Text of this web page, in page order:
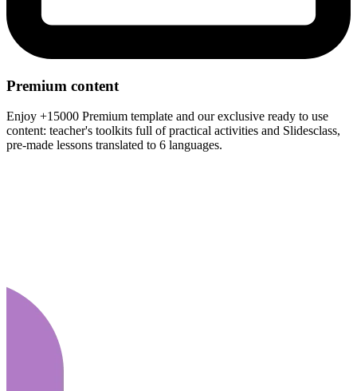
Premium content
Enjoy +15000 Premium template and our exclusive ready to use
content: teacher's toolkits full of practical activities and Slidesclass,
pre-made lessons translated to 6 languages.